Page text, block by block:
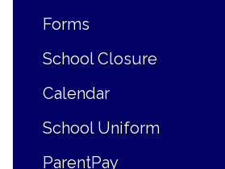
Forms
School Closure
Calendar
School Uniform
ParentPay